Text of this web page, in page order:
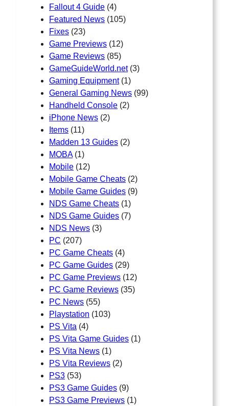
Fallout 4 Guide (4)
Featured News (105)
Fixes (23)
Game Previews (12)
Game Reviews (85)
GameGuideWorld.net(3)
Gaming Equipment(1)
General Gaming News (99)
Handheld Console (2)
iPhone News (2)
Items (11)
Madden 13 Guides (2)
MOBA(1)
Mobile (12)
Mobile Game Cheats (2)
Mobile Game Guides (9)
NDS Game Cheats (1)
NDS Game Guides (7)
NDS News (3)
PC (207)
PC Game Cheats (4)
PC Game Guides (29)
PC Game Previews (12)
PC Game Reviews (35)
PC News (55)
Playstation (103)
PS Vita (4)
PS Vita Game Guides (1)
PS Vita News (1)
PS Vita Reviews (2)
PS3 (53)
PS3 Game Guides (9)
PS3 Game Previews (1)